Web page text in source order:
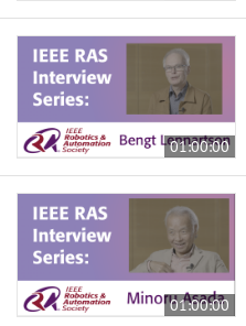
01:00:00
01:00:00